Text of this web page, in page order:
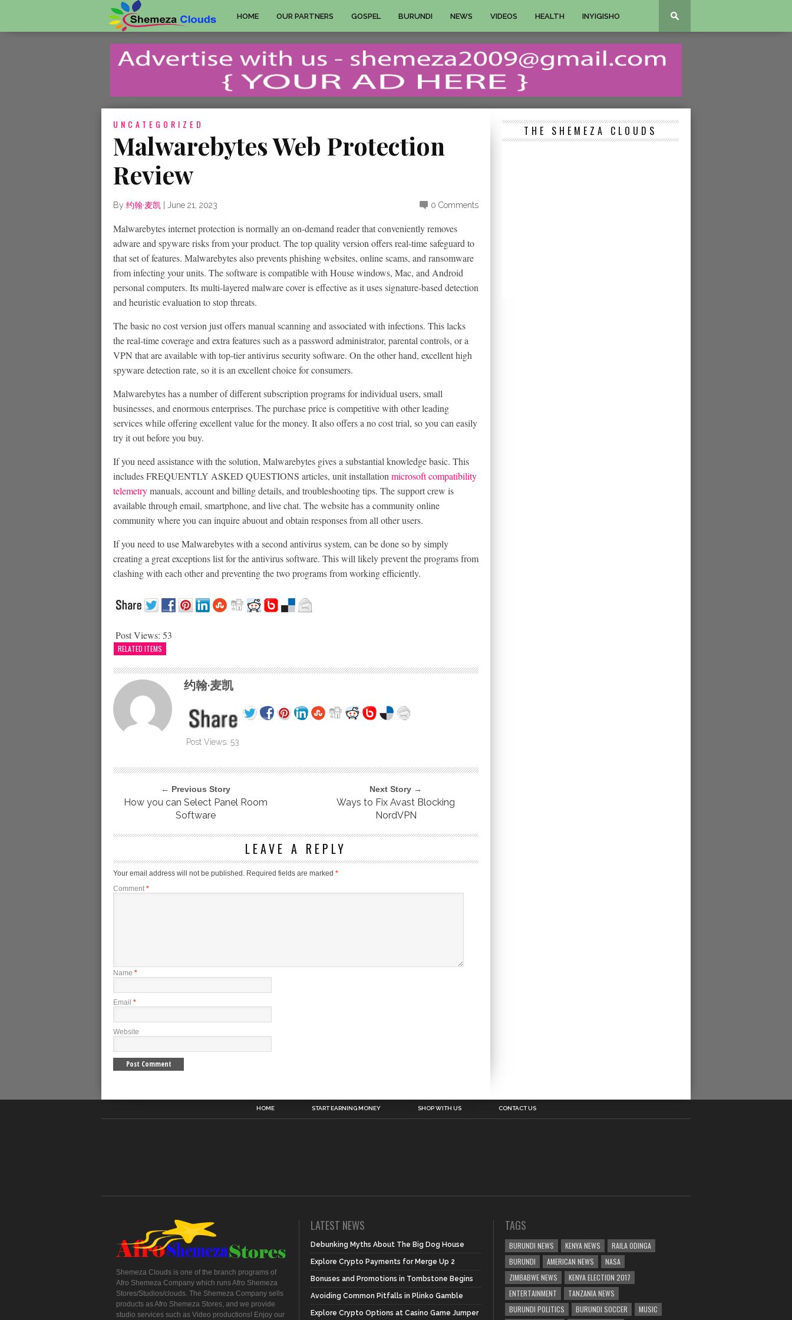
HOME OUR PARTNERS GOSPEL BURUNDI NEWS VIDEOS HEALTH INYIGISHO
UNCATEGORIZED
Malwarebytes Web Protection
Review
By 约翰·麦凯 June 21, 2023 0 Comments
Malwarebytes internet protection is normally an on-demand reader that conveniently removes
adware and spyware risks from your product. The top quality version offers real-time safeguard to
that set of features. Malwarebytes also prevents phishing websites, online scams, and ransomware
from infecting your units. The software is compatible with House windows, Mac, and Android
personal computers. Its multi-layered malware cover is effective as it uses signature-based detection
and heuristic evaluation to stop threats.
The basic no cost version just offers manual scanning and associated with infections. This lacks
the real-time coverage and extra features such as a password administrator, parental controls, or a
VPN that are available with top-tier antivirus security software. On the other hand, excellent high
spyware detection rate, so it is an excellent choice for consumers.
Malwarebytes has a number of different subscription programs for individual users, small
businesses, and enormous enterprises. The purchase price is competitive with other leading
services while offering excellent value for the money. It also offers a no cost trial, so you can easily
try it out before you buy.
If you need assistance with the solution, Malwarebytes gives a substantial knowledge basic. This
includes FREQUENTLY ASKED QUESTIONS articles, unit installation microsoft compatibility
telemetrymanuals, account and billing details, and troubleshooting tips. The support crew is
available through email, smartphone, and live chat. The website has a community online
community where you can inquire abuout and obtain responses from all other users.
If you need to use Malwarebytes with a second antivirus system, can be done so by simply
creating a great exceptions list for the antivirus software. This will likely prevent the programs from
clashing with each other and preventing the two programs from working efficiently.
Post Views: 53
RELATED ITEMS
约翰·麦凯
Post Views: 53
← Previous Story
How you can Select Panel Room
Software
Next Story →
Ways to Fix Avast Blocking
NordVPN
LEAVE A REPLY
Your email address will not be published. Required fields are marked *
Comment *
Name *
Email *
Website
THE SHEMEZA CLOUDS
HOME START EARNING MONEY SHOP WITH US CONTACT US
Shemeza Clouds is one of the branch programs of
Afro Shemeza Company which runs Afro Shemeza
Stores/Studios/clouds. The Shemeza Company sells
products as Afro Shemeza Stores, and we provide
studio services such as Video productions! Enjoy our
LATEST NEWS
Debunking Myths About The Big Dog House
Explore Crypto Payments for Merge Up 2
Bonuses and Promotions in Tombstone Begins
Avoiding Common Pitfalls in Plinko Gamble
Explore Crypto Options at Casino Game Jumper
TAGS
BURUNDI NEWS KENYA NEWS
RAILA ODINGA
BURUNDI
AMERICAN NEWS
NASA
ZIMBABWE NEWS
KENYA ELECTION 2017
ENTERTAINMENT
TANZANIA NEWS
BURUNDI POLITICS
BURUNDI SOCCER
MUSIC